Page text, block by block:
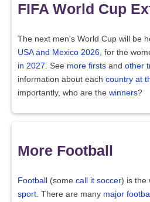
FIFA World Cup
The next men's World Cup will be
USA and Mexico 2026 , for the
in 2027 . See more firsts and other
information about each country at
importantly, who are the winners?
More Football
Football (some call it soccer) is the
sport . There are many major